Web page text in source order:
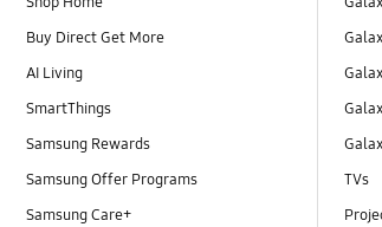
Buy Direct Get More
AI Living
SmartThings
Samsung Rewards
Samsung Offer Programs
Samsung Care+
TVs